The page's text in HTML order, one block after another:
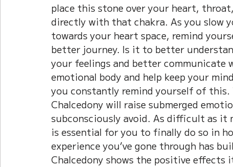
place this stone over your heart,
directly with that chakra. As you slow
towards your heart space, remind
better journey. Is it to better
your feelings and better communicate
emotional body and help keep your
you constantly remind yourself of
Chalcedony will raise submerged
subconsciously avoid. As difficult as it
is essential for you to finally do so in
experience you’ve gone through has
Chalcedony shows the positive